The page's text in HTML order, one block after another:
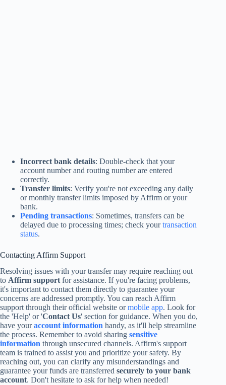
Incorrect bank details: Double-check that your
account number and routing number are entered
correctly.
Transfer limits: Verify you're not exceeding any daily
or monthly transfer limits imposed by Affirm or your
bank.
Pending transactions: Sometimes, transfers can be
delayed due to processing times; check yourtransaction
status.
Contacting Affirm Support
Resolving issues with your transfer may require reaching out
to Affirm support for assistance. If you're facing problems,
it's important to contact them directly to guarantee your
concerns are addressed promptly. You can reach Affirm
support through their official website ormobile app. Look for
the 'Help' or 'Contact Us' section for guidance. When you do,
have youraccount information handy, as it'll help streamline
the process. Remember to avoid sharing sensitive
information through unsecured channels. Affirm's support
team is trained to assist you and prioritize your safety. By
reaching out, you can clarify any misunderstandings and
guarantee your funds are transferred securely to your bank
account. Don't hesitate to ask for help when needed!